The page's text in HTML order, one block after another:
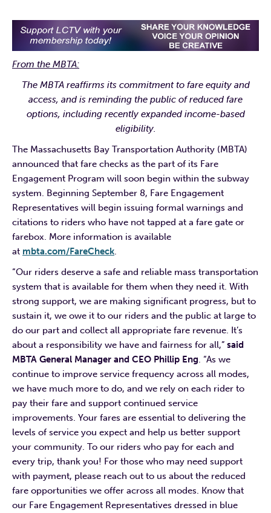
From the MBTA:
The MBTA reaffirms its commitment to fare equity and
access, and is reminding the public of reduced fare
options, including recently expanded income-based
eligibility.
The Massachusetts Bay Transportation Authority (MBTA)
announced that fare checks as the part of its Fare
Engagement Program will soon begin within the subway
system. Beginning September 8, Fare Engagement
Representatives will begin issuing formal warnings and
citations to riders who have not tapped at a fare gate or
farebox. More information is available
at mbta.com/FareCheck.
“Our riders deserve a safe and reliable mass transportation
system that is available for them when they need it. With
strong support, we are making significant progress, but to
sustain it, we owe it to our riders and the public at large to
do our part and collect all appropriate fare revenue. It’s
about a responsibility we have and fairness for all,” said
MBTA General Manager and CEO Phillip Eng. “As we
continue to improve service frequency across all modes,
we have much more to do, and we rely on each rider to
pay their fare and support continued service
improvements. Your fares are essential to delivering the
levels of service you expect and help us better support
your community. To our riders who pay for each and
every trip, thank you! For those who may need support
with payment, please reach out to us about the reduced
fare opportunities we offer across all modes. Know that
our Fare Engagement Representatives dressed in blue